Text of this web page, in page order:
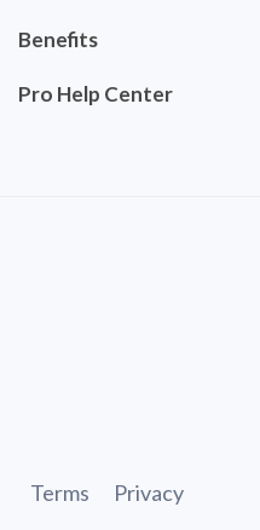
Benefits
Pro Help Center
Terms Privacy